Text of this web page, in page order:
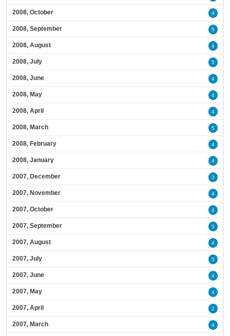
2008, October 4
2008, September 5
2008, August 4
2008, July 5
2008, June 4
2008, May 4
2008, April 4
2008, March 5
2008, February 4
2008, January 4
2007, December 3
2007, November 4
2007, October 4
2007, September 5
2007, August 4
2007, July 5
2007, June 4
2007, May 4
2007, April 2
2007, March 4